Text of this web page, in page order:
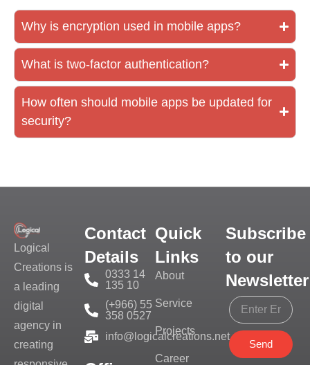
Why is encryption used in mobile apps?
What is two-factor authentication?
How often should mobile apps be updated for
security?
Logical
Creations is
a leading
digital
agency in
creating
Contact
Details
0333 14
135 10
(+966) 55
358 0527
info@logicalcreations.net
Quick
Links
About
Service
Projects
Career
Subscribe
to our
Newsletter
Send